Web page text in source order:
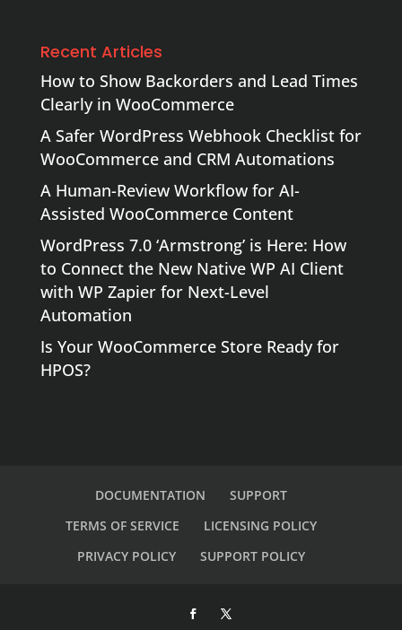
Recent Articles
How to Show Backorders and Lead Times
Clearly in WooCommerce
A Safer WordPress Webhook Checklist for
WooCommerce and CRM Automations
A Human-Review Workflow for AI-
Assisted WooCommerce Content
WordPress 7.0 ‘Armstrong’ is Here: How
to Connect the New Native WP AI Client
with WP Zapier for Next-Level
Automation
Is Your WooCommerce Store Ready for
HPOS?
DOCUMENTATION
SUPPORT
TERMS OF SERVICE
LICENSING POLICY
PRIVACY POLICY
SUPPORT POLICY